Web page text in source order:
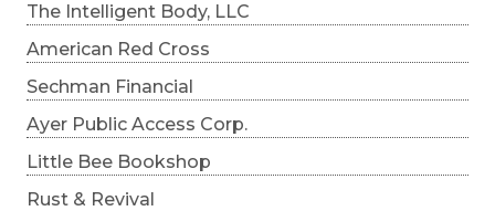
The Intelligent Body, LLC
American Red Cross
Sechman Financial
Ayer Public Access Corp.
Little Bee Bookshop
Rust & Revival